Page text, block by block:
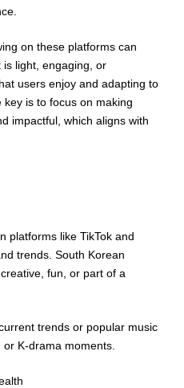
on these platforms can
light, engaging, or
users enjoy and adapting to
is to focus on making
impactful, which aligns with
platforms like TikTok and
trends. South Korean
fun, or part of a
trends or popular music
K-drama moments.